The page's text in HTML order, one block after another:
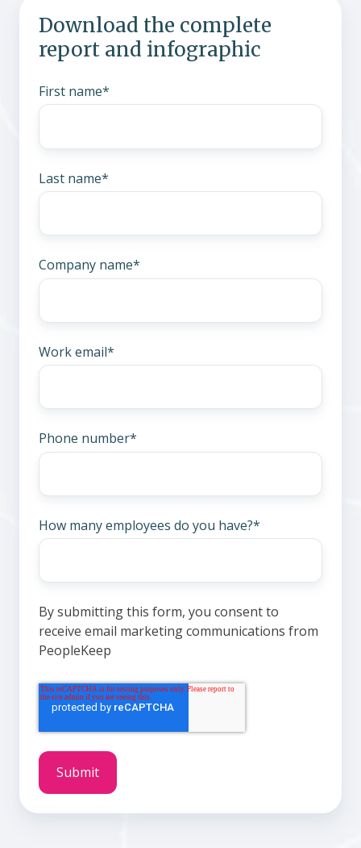
Download the complete
report and infographic
First name*
Last name*
Company name*
Work email*
Phone number*
How many employees do you have?*
By submitting this form, you consent to
receive email marketing communications from
PeopleKeep